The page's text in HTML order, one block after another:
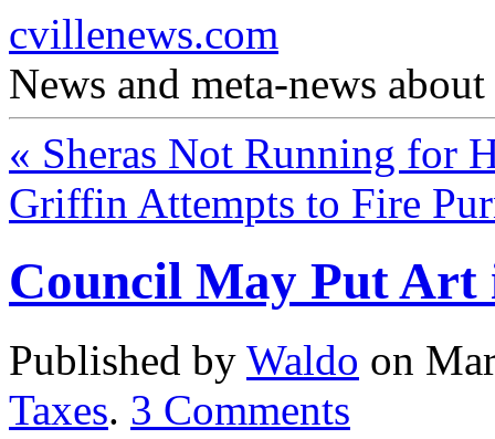
cvillenews.com
News and meta-news
« Sheras Not Running for
Griffin Attempts to Fire
Council May Put Art
Published by Waldo on
Taxes. 3 Comments